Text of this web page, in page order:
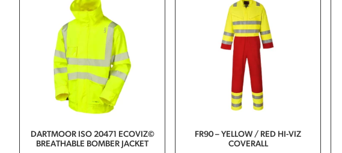
DARTMOOR ISO 20471 ECOVIZ©
BREATHABLE BOMBER JACKET
FR90 – YELLOW / RED HI-VIZ
COVERALL